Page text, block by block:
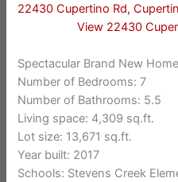
22430 Cupertino Rd,
View 22430
Spectacular Brand New
Number of Bedrooms: 7
Number of Bathrooms: 5.5
Living space: 4,309 sq.ft.
Lot size: 13,671 sq.ft.
Year built: 2017
Schools: Stevens Creek